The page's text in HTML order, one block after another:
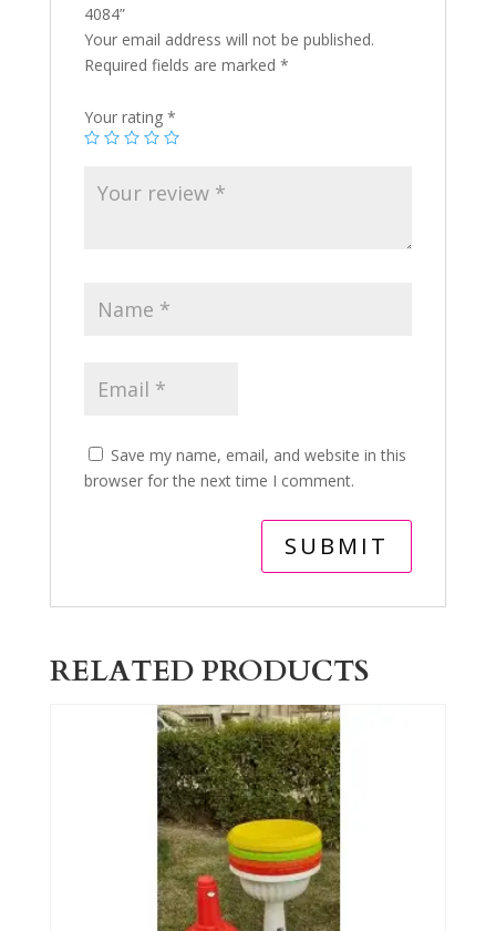
4084”
Your email address will not be published.
Required fields are marked *
Your rating *
Save my name, email, and website in this
browser for the next time I comment.
RELATED PRODUCTS